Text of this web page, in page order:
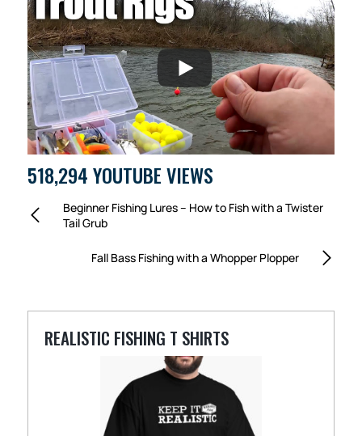
518,294 YOUTUBE VIEWS
Beginner Fishing Lures – How to Fish with a Twister
Tail Grub
Fall Bass Fishing with a Whopper Plopper
REALISTIC FISHING T SHIRTS